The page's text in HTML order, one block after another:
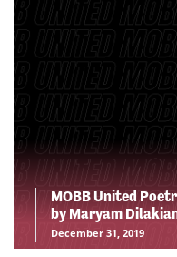
MOBB United
by Maryam
December 31, 2019